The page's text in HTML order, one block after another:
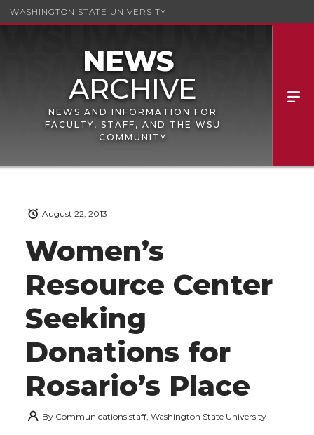
WASHINGTON STATE UNIVERSITY
NEWS AND INFORMATION FOR
FACULTY, STAFF, AND THE WSU
COMMUNITY
Women’s
Resource Center
Seeking
Donations for
Rosario’s Place
August 22, 2013
By Communications staff, Washington State University